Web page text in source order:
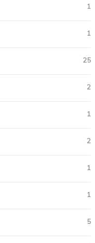
1
1
25
2
1
2
1
1
5